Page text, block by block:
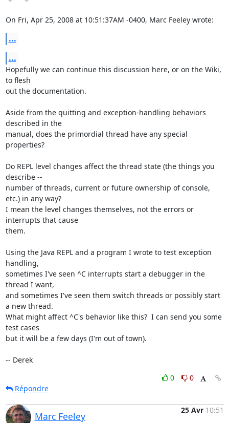
On Fri, Apr 25, 2008 at 10:51:37AM -0400, Marc Feeley wrote:
...
...
Hopefully we can continue this discussion here, or on the Wiki,
to flesh
out the documentation.
Aside from the quitting and exception-handling behaviors
described in the
manual, does the primordial thread have any special
properties?
Do REPL level changes affect the thread state (the things you
describe --
number of threads, current or future ownership of console,
etc.) in any way?
I mean the level changes themselves, not the errors or
interrupts that cause
them.
Using the Java REPL and a program I wrote to test exception
handling,
sometimes I've seen ^C interrupts start a debugger in the
thread I want,
and sometimes I've seen them switch threads or possibly start
a new thread.
What might affect ^C's behavior like this?  I can send you some
test cases
but it will be a few days (I'm out of town).
-- Derek
0
0
Répondre
Marc Feeley
25 Avr 10:51